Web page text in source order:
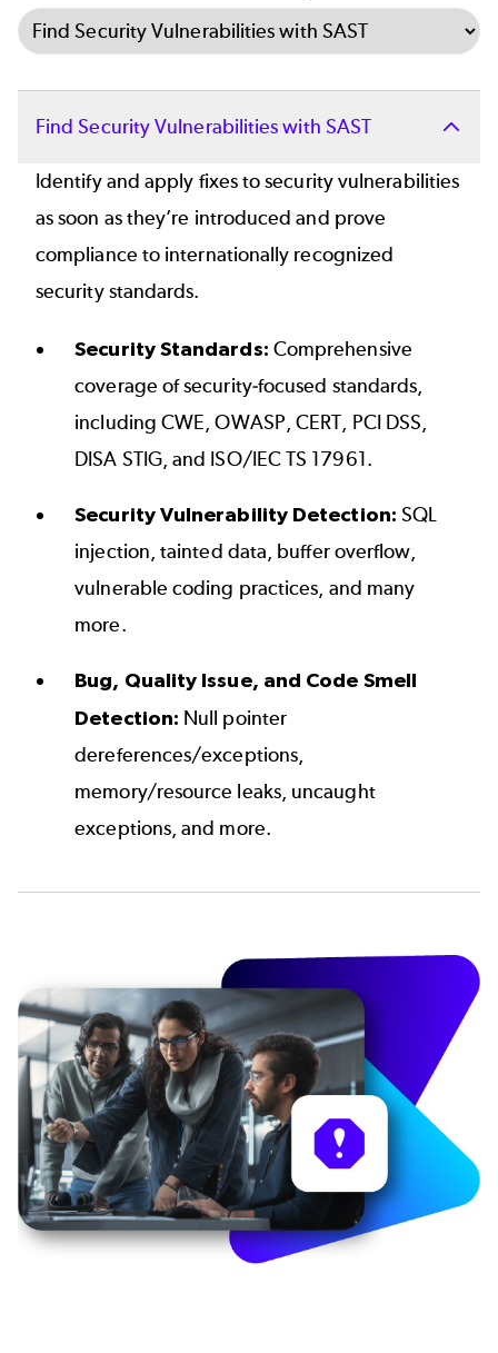
Select Tab
Find Security Vulnerabilities with SAST
Identify and apply fixes to security vulnerabilities
as soon as they’re introduced and prove
compliance to internationally recognized
security standards.
Security Standards: Comprehensive
coverage of security-focused standards,
including CWE,OWASP, CERT, PCI DSS,
DISA STIG, and ISO/IEC TS 17961.
Security Vulnerability Detection: SQL
injection, tainted data, buffer overflow,
vulnerable coding practices, and many
more.
Bug, Quality Issue, and Code Smell
Detection: Null pointer
dereferences/exceptions,
memory/resource leaks, uncaught
exceptions, and more.